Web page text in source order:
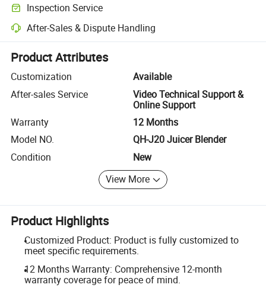
Inspection Service
Optional pre-shipment inspection for quality and quantity checks.
After-Sales & Dispute Handling
Platform-assisted dispute resolution, including refunds or returns
Product Attributes
Customization
Available
After-sales Service
Video Technical Support &
Online Support
Warranty
12 Months
Model NO.
QH-J20 Juicer Blender
Condition
New
View More
Product Highlights
Customized Product: Product is fully customized to
meet specific requirements.
12 Months Warranty: Comprehensive 12-month
warranty coverage for peace of mind.